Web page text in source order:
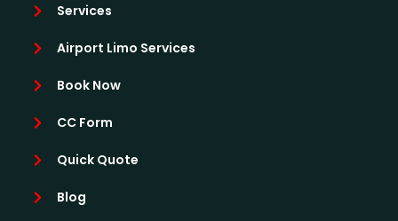
Services
Airport Limo Services
Book Now
CC Form
Quick Quote
Blog